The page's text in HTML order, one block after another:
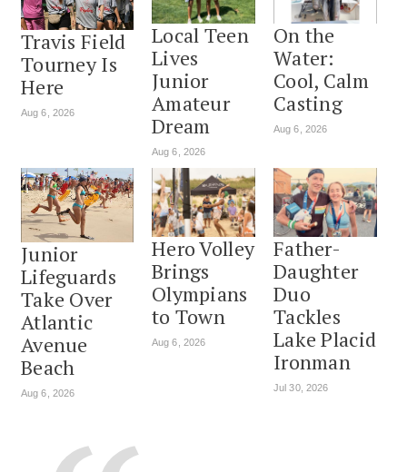
Travis Field
Tourney Is
Here
Aug 6, 2026
Local Teen
Lives
Junior
Amateur
Dream
Aug 6, 2026
On the
Water:
Cool, Calm
Casting
Aug 6, 2026
Junior
Lifeguards
Take Over
Atlantic
Avenue
Beach
Aug 6, 2026
Hero Volley
Brings
Olympians
to Town
Aug 6, 2026
Father-
Daughter
Duo
Tackles
Lake Placid
Ironman
Jul 30, 2026